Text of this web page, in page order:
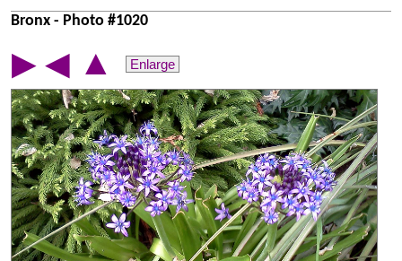
Bronx - Photo #1020
▶ ◀ ▲ Enlarge